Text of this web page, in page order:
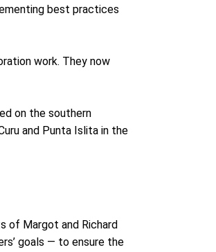
best practices
work. They now
on the southern
and Punta Islita in the
of Margot and Richard
goals — to ensure the